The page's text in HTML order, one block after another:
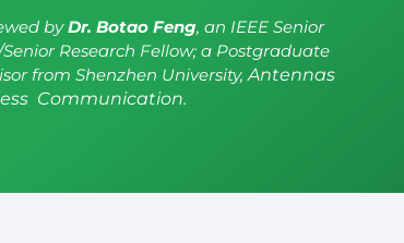
byDr. Botao Feng, an IEEE Senior
Research Fellow; a Postgraduate
from Shenzhen University,Antennas
Communication.